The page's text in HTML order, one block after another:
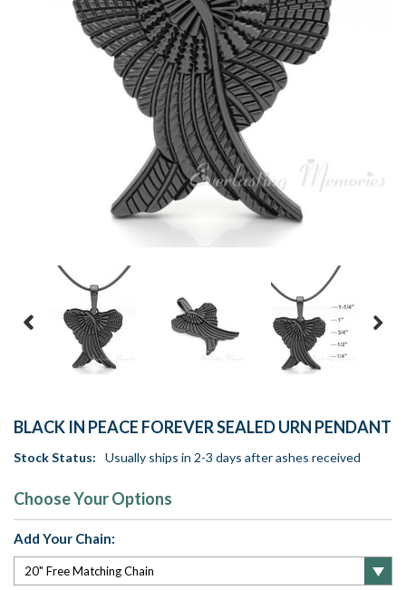
BLACK IN PEACE FOREVER SEALED URN PENDANT
Stock Status: Usually ships in 2-3 days after ashes received
Choose Your Options
Add Your Chain: